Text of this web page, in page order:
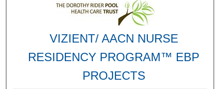
VIZIENT/ AACN NURSE
RESIDENCY PROGRAM™ EBP
PROJECTS